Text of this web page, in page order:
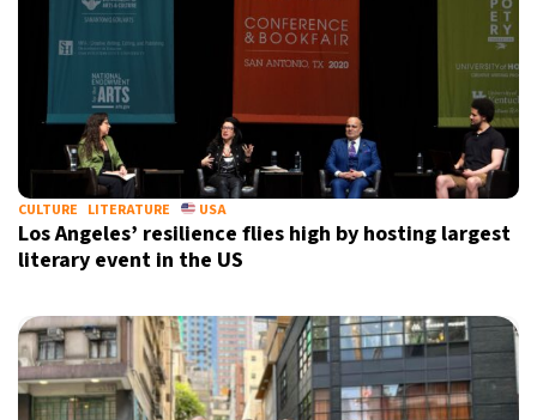
Tokyo - 10:51 AM 28°C
New York 29°C
CULTURE LITERATURE USA
Los Angeles’ resilience flies high by hosting largest
literary event in the US